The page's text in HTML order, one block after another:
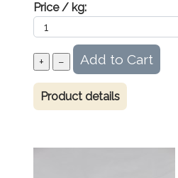
Price / kg:
Product details